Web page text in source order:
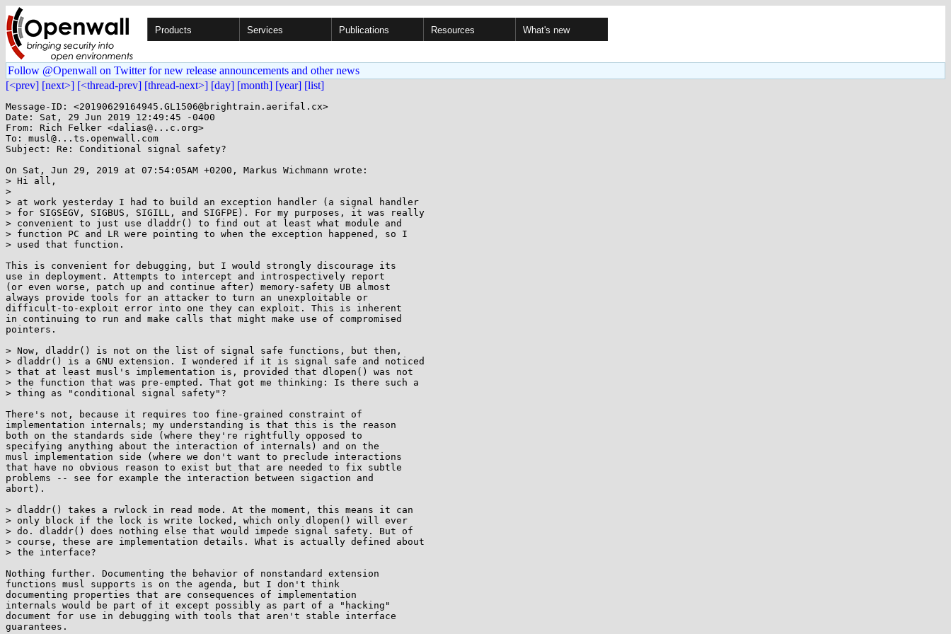
Products Services Publications Resources What's new
Follow @Openwall on Twitter for new release announcements and other news
[<prev] [next>] [<thread-prev] [thread-next>] [day] [month] [year] [list]
Message-ID: <20190629164945.GL1506@brightrain.aerifal.cx>
Date: Sat, 29 Jun 2019 12:49:45 -0400
From: Rich Felker <dalias@...c.org>
To: musl@...ts.openwall.com
Subject: Re: Conditional signal safety?
On Sat, Jun 29, 2019 at 07:54:05AM +0200, Markus Wichmann wrote:
> Hi all,
>
> at work yesterday I had to build an exception handler (a signal handler
> for SIGSEGV, SIGBUS, SIGILL, and SIGFPE). For my purposes, it was really
> convenient to just use dladdr() to find out at least what module and
> function PC and LR were pointing to when the exception happened, so I
> used that function.
This is convenient for debugging, but I would strongly discourage its
use in deployment. Attempts to intercept and introspectively report
(or even worse, patch up and continue after) memory-safety UB almost
always provide tools for an attacker to turn an unexploitable or
difficult-to-exploit error into one they can exploit. This is inherent
in continuing to run and make calls that might make use of compromised
pointers.
> Now, dladdr() is not on the list of signal safe functions, but then,
> dladdr() is a GNU extension. I wondered if it is signal safe and noticed
> that at least musl's implementation is, provided that dlopen() was not
> the function that was pre-empted. That got me thinking: Is there such a
> thing as "conditional signal safety"?
There's not, because it requires too fine-grained constraint of
implementation internals; my understanding is that this is the reason
both on the standards side (where they're rightfully opposed to
specifying anything about the interaction of internals) and on the
musl implementation side (where we don't want to preclude interactions
that have no obvious reason to exist but that are needed to fix subtle
problems -- see for example the interaction between sigaction and
abort).
> dladdr() takes a rwlock in read mode. At the moment, this means it can
> only block if the lock is write locked, which only dlopen() will ever
> do. dladdr() does nothing else that would impede signal safety. But of
> course, these are implementation details. What is actually defined about
> the interface?
Nothing further. Documenting the behavior of nonstandard extension
functions musl supports is on the agenda, but I don't think
documenting properties that are consequences of implementation
internals would be part of it except possibly as part of a "hacking"
document for use in debugging with tools that aren't stable interface
guarantees.